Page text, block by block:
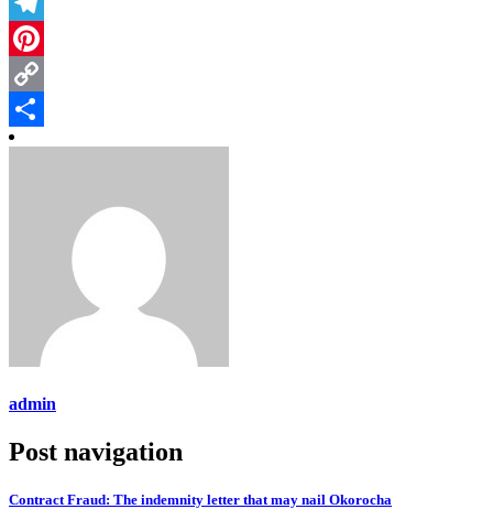
Telegram
Pinterest
Copy
Link
Share
admin
Post navigation
Contract Fraud: The indemnity letter that may nail Okorocha